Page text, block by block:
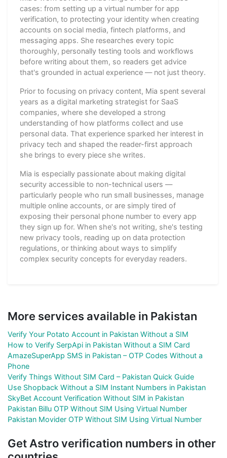
cases: from setting up a virtual number for app
verification, to protecting your identity when creating
accounts on social media, fintech platforms, and
messaging apps. She researches every topic
thoroughly, personally testing tools and workflows
before writing about them, so readers get advice
that's grounded in actual experience — not just theory.
Prior to focusing on privacy content, Mia spent several
years as a digital marketing strategist for SaaS
companies, where she developed a strong
understanding of how platforms collect and use
personal data. That experience sparked her interest in
privacy tech and shaped the reader-first approach
she brings to every piece she writes.
Mia is especially passionate about making digital
security accessible to non-technical users —
particularly people who run small businesses, manage
multiple online accounts, or are simply tired of
exposing their personal phone number to every app
they sign up for. When she's not writing, she's testing
new privacy tools, reading up on data protection
regulations, or thinking about ways to simplify
complex security concepts for everyday readers.
More services available in Pakistan
Verify Your Potato Account in Pakistan Without a SIM
How to Verify SerpApi in Pakistan Without a SIM Card
AmazeSuperApp SMS in Pakistan – OTP Codes Without a
Phone
Verify Things Without SIM Card – Pakistan Quick Guide
Use Shopback Without a SIM Instant Numbers in Pakistan
SkyBet Account Verification Without SIM in Pakistan
Pakistan Billu OTP Without SIM Using Virtual Number
Pakistan Movider OTP Without SIM Using Virtual Number
Get Astro verification numbers in other